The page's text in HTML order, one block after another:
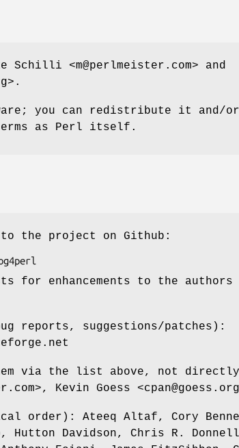
Schilli <m@perlmeister.com> and
you can redistribute it and/or
as Perl itself.
the project on Github:
for enhancements to the
reports, suggestions/patches):
via the list above, not
Kevin Goess
order): Ateeq Altaf, Cory
Hutton Davidson, Chris R.